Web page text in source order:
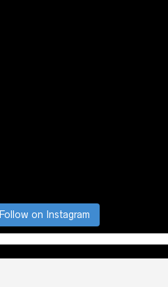
Follow on Instagram